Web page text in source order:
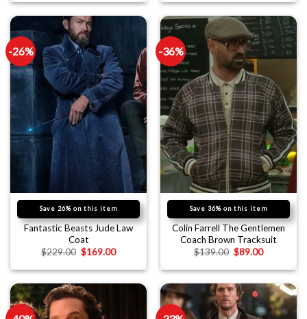
out of 5
-26%
Save 26% on this item
Fantastic Beasts Jude Law
Coat
$229.00 $169.00
-36%
Save 36% on this item
Colin Farrell The Gentlemen
Coach Brown Tracksuit
$139.00 $89.00